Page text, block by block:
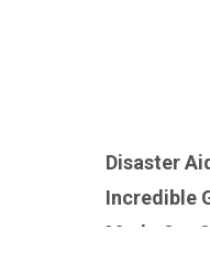
Disaster
Incredible
Made Our